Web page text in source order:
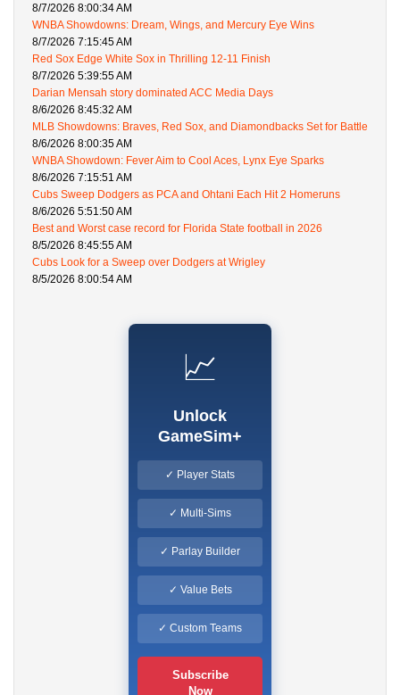
8/7/2026 8:00:34 AM
WNBA Showdowns: Dream, Wings, and Mercury Eye Wins
8/7/2026 7:15:45 AM
Red Sox Edge White Sox in Thrilling 12-11 Finish
8/7/2026 5:39:55 AM
Darian Mensah story dominated ACC Media Days
8/6/2026 8:45:32 AM
MLB Showdowns: Braves, Red Sox, and Diamondbacks Set for Battle
8/6/2026 8:00:35 AM
WNBA Showdown: Fever Aim to Cool Aces, Lynx Eye Sparks
8/6/2026 7:15:51 AM
Cubs Sweep Dodgers as PCA and Ohtani Each Hit 2 Homeruns
8/6/2026 5:51:50 AM
Best and Worst case record for Florida State football in 2026
8/5/2026 8:45:55 AM
Cubs Look for a Sweep over Dodgers at Wrigley
8/5/2026 8:00:54 AM
📈
Unlock
GameSim+
✓ Player Stats
✓ Multi-Sims
✓ Parlay Builder
✓ Value Bets
✓ Custom Teams
Subscribe
Now